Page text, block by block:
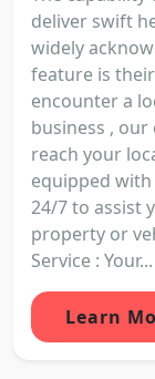
deliver swift
widely
feature is
encounter a
business ,
reach your
equipped with
24/7 to assist
property or
Service : Your...
Learn